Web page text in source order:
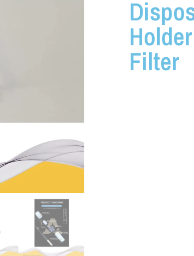
Filter